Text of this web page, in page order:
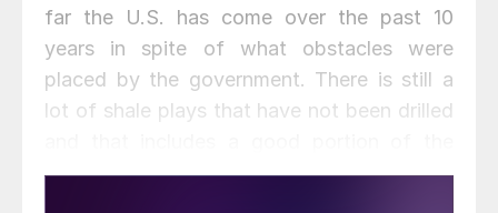
far the U.S. has come over the past 10
years in spite of what obstacles were
placed by the government. There is still a
lot of shale plays that have not been drilled
Haynesville field located in Louisiana and